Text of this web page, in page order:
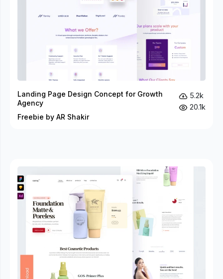
Landing Page Design Concept for Growth
Agency
Freebie by AR Shakir
5.2k
20.1k